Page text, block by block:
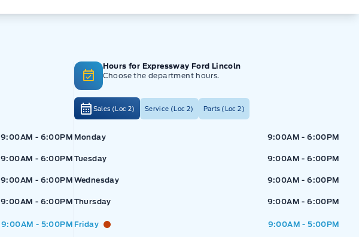
9:00AM - 6:00PM
9:00AM - 6:00PM
9:00AM - 6:00PM
9:00AM - 6:00PM
9:00AM - 5:00PM
Hours for Expressway Ford Lincoln
Choose the department hours.
Sales (Loc 2) Service (Loc 2) Parts (Loc 2)
Expressway Ford
Monday 9:00AM - 6:00PM
Tuesday 9:00AM - 6:00PM
Wednesday 9:00AM - 6:00PM
Thursday 9:00AM - 6:00PM
Friday 9:00AM - 5:00PM